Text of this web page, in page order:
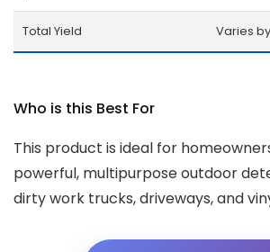
Total Yield Varies
Who is this Best For
This product is ideal for
powerful, multipurpose outdoor
dirty work trucks, driveways, and